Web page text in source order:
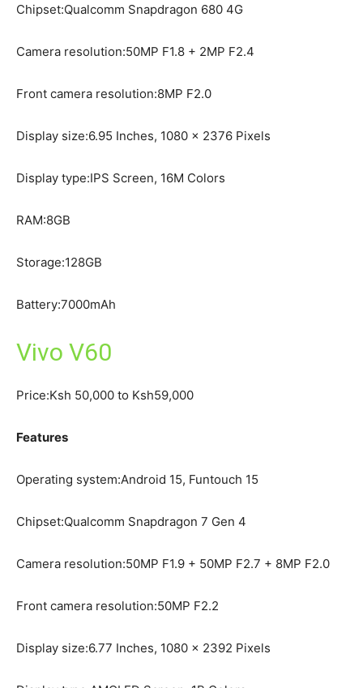
Chipset:Qualcomm Snapdragon 680 4G
Camera resolution:50MP F1.8 + 2MP F2.4
Front camera resolution:8MP F2.0
Display size:6.95 Inches, 1080 x 2376 Pixels
Display type:IPS Screen, 16M Colors
RAM:8GB
Storage:128GB
Battery:7000mAh
Vivo V60
Price:Ksh 50,000 to Ksh59,000
Features
Operating system:Android 15, Funtouch 15
Chipset:Qualcomm Snapdragon 7 Gen 4
Camera resolution:50MP F1.9 + 50MP F2.7 + 8MP F2.0
Front camera resolution:50MP F2.2
Display size:6.77 Inches, 1080 x 2392 Pixels